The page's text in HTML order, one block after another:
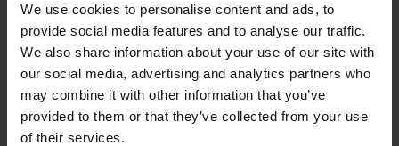
We use cookies to personalise content and ads, to
provide social media features and to analyse our traffic.
We also share information about your use of our site with
our social media, advertising and analytics partners who
may combine it with other information that you’ve
provided to them or that they’ve collected from your use
of their services.
William Shakespeare's life from cradle to grave:
supporting resources
Will's World Online: when and where was Shakespeare born
When and where was Shakespeare born: introduction